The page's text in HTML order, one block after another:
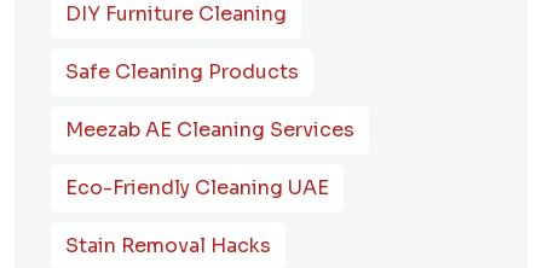
DIY Furniture Cleaning
Safe Cleaning Products
Meezab AE Cleaning Services
Eco-Friendly Cleaning UAE
Stain Removal Hacks